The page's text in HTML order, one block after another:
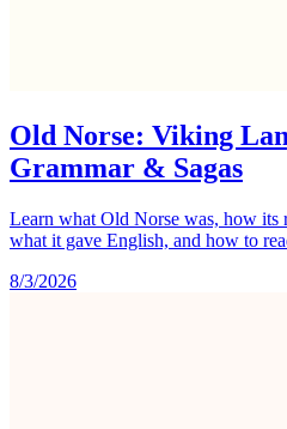
Old Norse: Viking
Grammar & Sagas
Learn what Old Norse was, how its
what it gave English, and how to
8/3/2026